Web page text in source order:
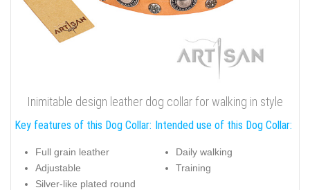
Inimitable design leather dog collar for walking in style
Key features of this Dog Collar:
Full grain leather
Adjustable
Silver-like plated round
Intended use of this Dog Collar:
Daily walking
Training